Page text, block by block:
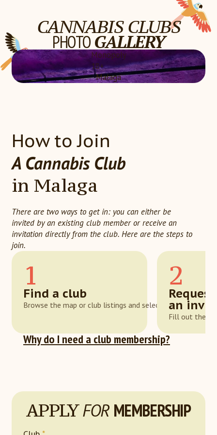
CANNABIS CLUBS
PHOTOGALLERY
Monopoly
18+
Malaga
How to Join
A Cannabis Club
in Malaga
There are two ways to get in: you can either be
invited by an existing club member or receive an
invitation directly from the club. Here are the steps to
join.
1
Find a club
Browse the map or club listings and select one that suits
2
Request
an
Fill out the
Why do I need a club membership?
APPLYFOR MEMBERSHIP